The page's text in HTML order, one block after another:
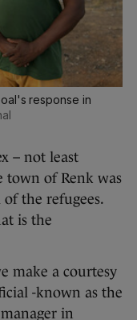
response in
– not least
town of Renk was
the refugees.
is the
make a courtesy
-known as the
in